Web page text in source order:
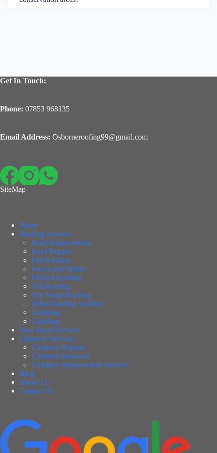
Get In Touch:
Phone: 07853 968135
Email Address: Osborneroofing99@gmail.com
SiteMap
Home
Roofing Services
Roof Replacements
Roof Repairs
Flat Roofing
Fascia and Soffits
Pitched Roofing
Tile Roofing
Dry Verge Roofing
Metal Roofing Services
Guttering
Cladding
New Roof Services
Chimney Services
Chimney Repairs
Chimney Removal
Chimney Replacement Services
Blog
About Us
Contact Us